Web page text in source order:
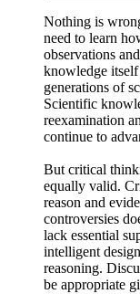
Nothing is
need to learn
observations
knowledge
generations of
Scientific
reexamination
continue to
But critical
equally valid.
reason and
controversies
lack essential
intelligent
reasoning.
be appropriate